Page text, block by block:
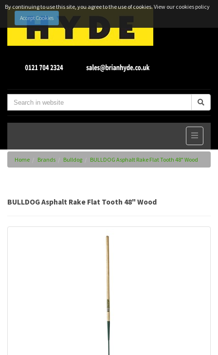
By continuing to use this site, you agree to the use of cookies.View our cookies policy
Accept Cookies
Home Brands Bulldog BULLDOG Asphalt Rake Flat Tooth 48" Wood
BULLDOG Asphalt Rake Flat Tooth 48" Wood